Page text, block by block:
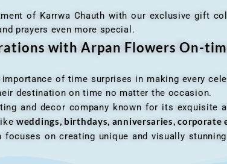
of Karrwa Chauth with our exclusive gift
prayers even more special.
with Arpan Flowers On-
of time surprises in making every
destination on time no matter the occasion.
and decor company known for its exquisite
weddings, birthdays, anniversaries, corporate
focuses on creating unique and visually